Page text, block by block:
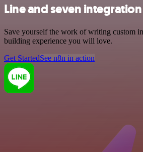
Line and seven integration
Save yourself the work of writing custom
building experience you will love.
Get StartedSee n8n in action